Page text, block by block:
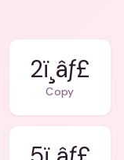
2ï¸âƒ£
Copy